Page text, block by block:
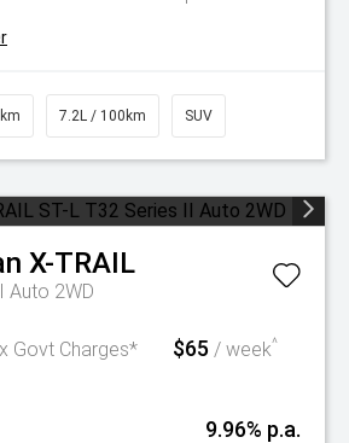
7.2L / 100km SUV
X-TRAIL
Auto 2WD
Govt Charges*
$65 / week^
9.96% p.a.